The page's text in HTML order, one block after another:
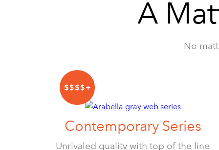
A
No
$$$$+
Contemporary Series
Unrivaled quality with top of the line